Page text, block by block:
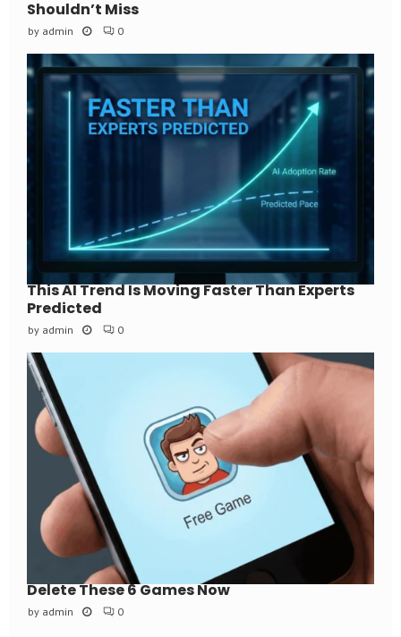
Shouldn’t Miss
by admin 0
This AI Trend Is Moving Faster Than Experts
Predicted
by admin 0
Delete These 6 Games Now
by admin 0